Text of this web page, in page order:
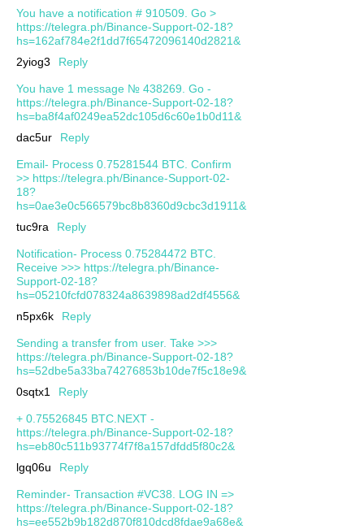
You have a notification # 910509. Go >
https://telegra.ph/Binance-Support-02-18?
hs=162af784e2f1dd7f65472096140d2821&
2yiog3
Reply
You have 1 message № 438269. Go -
https://telegra.ph/Binance-Support-02-18?
hs=ba8f4af0249ea52dc105d6c60e1b0d11&
dac5ur
Reply
Email- Process 0.75281544 BTC. Confirm
>> https://telegra.ph/Binance-Support-02-
18?
hs=0ae3e0c566579bc8b8360d9cbc3d1911&
tuc9ra
Reply
Notification- Process 0.75284472 BTC.
Receive >>> https://telegra.ph/Binance-
Support-02-18?
hs=05210fcfd078324a8639898ad2df4556&
n5px6k
Reply
Sending a transfer from user. Take >>>
https://telegra.ph/Binance-Support-02-18?
hs=52dbe5a33ba74276853b10de7f5c18e9&
0sqtx1
Reply
+ 0.75526845 BTC.NEXT -
https://telegra.ph/Binance-Support-02-18?
hs=eb80c511b93774f7f8a157dfdd5f80c2&
lgq06u
Reply
Reminder- Transaction #VC38. LOG IN =>
https://telegra.ph/Binance-Support-02-18?
hs=ee552b9b182d870f810dcd8fdae9a68e&